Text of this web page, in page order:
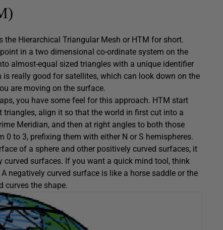
Hierarchical Triangular Mesh or HTM for short.
in a two dimensional co-ordinate system on the
almost-equal sized triangles with a unique identifier
really good for satellites, which can look down on the
are moving on the surface.
you have some feel for this approach. HTM start
align it so that the world in first cut into a
Meridian, and then at right angles to both those
to 3, prefixing them with either N or S hemispheres.
of a sphere and other positively curved surfaces, it
curved surfaces. If you want a quick mind tool, think
negatively curved surface is like a horse saddle or the
curves the shape.